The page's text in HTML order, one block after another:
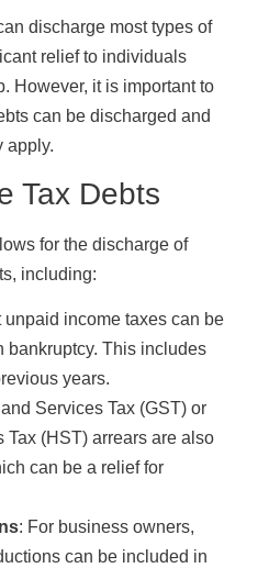
discharge most types of
relief to individuals
However, it is important to
can be discharged and
apply.
Tax Debts
for the discharge of
including:
unpaid income taxes can be
bankruptcy. This includes
years.
Services Tax (GST) or
Tax (HST) arrears are also
can be a relief for
: For business owners,
can be included in